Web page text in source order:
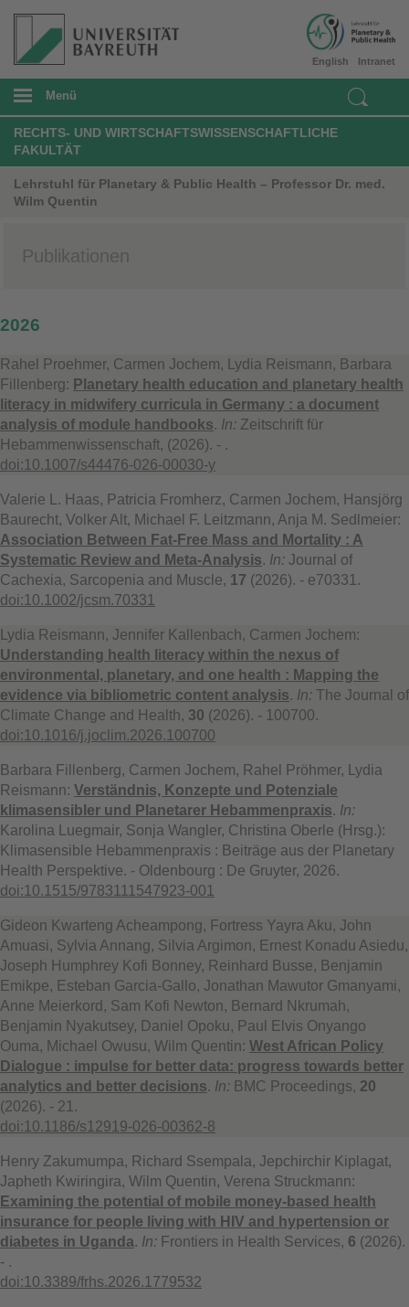
Intranet
English
Menü
RECHTS- UND WIRTSCHAFTSWISSENSCHAFTLICHE
FAKULTÄT
Lehrstuhl für Planetary & Public Health – Professor Dr. med.
Wilm Quentin
Publikationen
2026
Rahel Proehmer, Carmen Jochem, Lydia Reismann, Barbara
Fillenberg: Planetary health education and planetary health
literacy in midwifery curricula in Germany : a document
analysis of module handbooks. In: Zeitschrift für
Hebammenwissenschaft, (2026). - .
doi:10.1007/s44476-026-00030-y
Valerie L. Haas, Patricia Fromherz, Carmen Jochem, Hansjörg
Baurecht, Volker Alt, Michael F. Leitzmann, Anja M. Sedlmeier:
Association Between Fat-Free Mass and Mortality : A
Systematic Review and Meta-Analysis. In: Journal of
Cachexia, Sarcopenia and Muscle, 17 (2026). - e70331.
doi:10.1002/jcsm.70331
Lydia Reismann, Jennifer Kallenbach, Carmen Jochem:
Understanding health literacy within the nexus of
environmental, planetary, and one health : Mapping the
evidence via bibliometric content analysis. In: The Journal of
Climate Change and Health, 30 (2026). - 100700.
doi:10.1016/j.joclim.2026.100700
Barbara Fillenberg, Carmen Jochem, Rahel Pröhmer, Lydia
Reismann: Verständnis, Konzepte und Potenziale
klimasensibler und Planetarer Hebammenpraxis. In:
Karolina Luegmair, Sonja Wangler, Christina Oberle (Hrsg.):
Klimasensible Hebammenpraxis : Beiträge aus der Planetary
Health Perspektive. - Oldenbourg : De Gruyter, 2026.
doi:10.1515/9783111547923-001
Gideon Kwarteng Acheampong, Fortress Yayra Aku, John
Amuasi, Sylvia Annang, Silvia Argimon, Ernest Konadu Asiedu,
Joseph Humphrey Kofi Bonney, Reinhard Busse, Benjamin
Emikpe, Esteban Garcia-Gallo, Jonathan Mawutor Gmanyami,
Anne Meierkord, Sam Kofi Newton, Bernard Nkrumah,
Benjamin Nyakutsey, Daniel Opoku, Paul Elvis Onyango
Ouma, Michael Owusu, Wilm Quentin: West African Policy
Dialogue : impulse for better data: progress towards better
analytics and better decisions. In: BMC Proceedings, 20
(2026). - 21.
doi:10.1186/s12919-026-00362-8
Henry Zakumumpa, Richard Ssempala, Jepchirchir Kiplagat,
Japheth Kwiringira, Wilm Quentin, Verena Struckmann:
Examining the potential of mobile money-based health
insurance for people living with HIV and hypertension or
diabetes in Uganda. In: Frontiers in Health Services, 6 (2026).
- .
doi:10.3389/frhs.2026.1779532